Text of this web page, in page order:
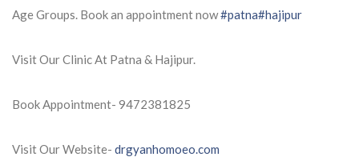
Age Groups. Book an appointment now#patna#hajipur
Visit Our Clinic At Patna & Hajipur.
Book Appointment- 9472381825
Visit Our Website- drgyanhomoeo.com